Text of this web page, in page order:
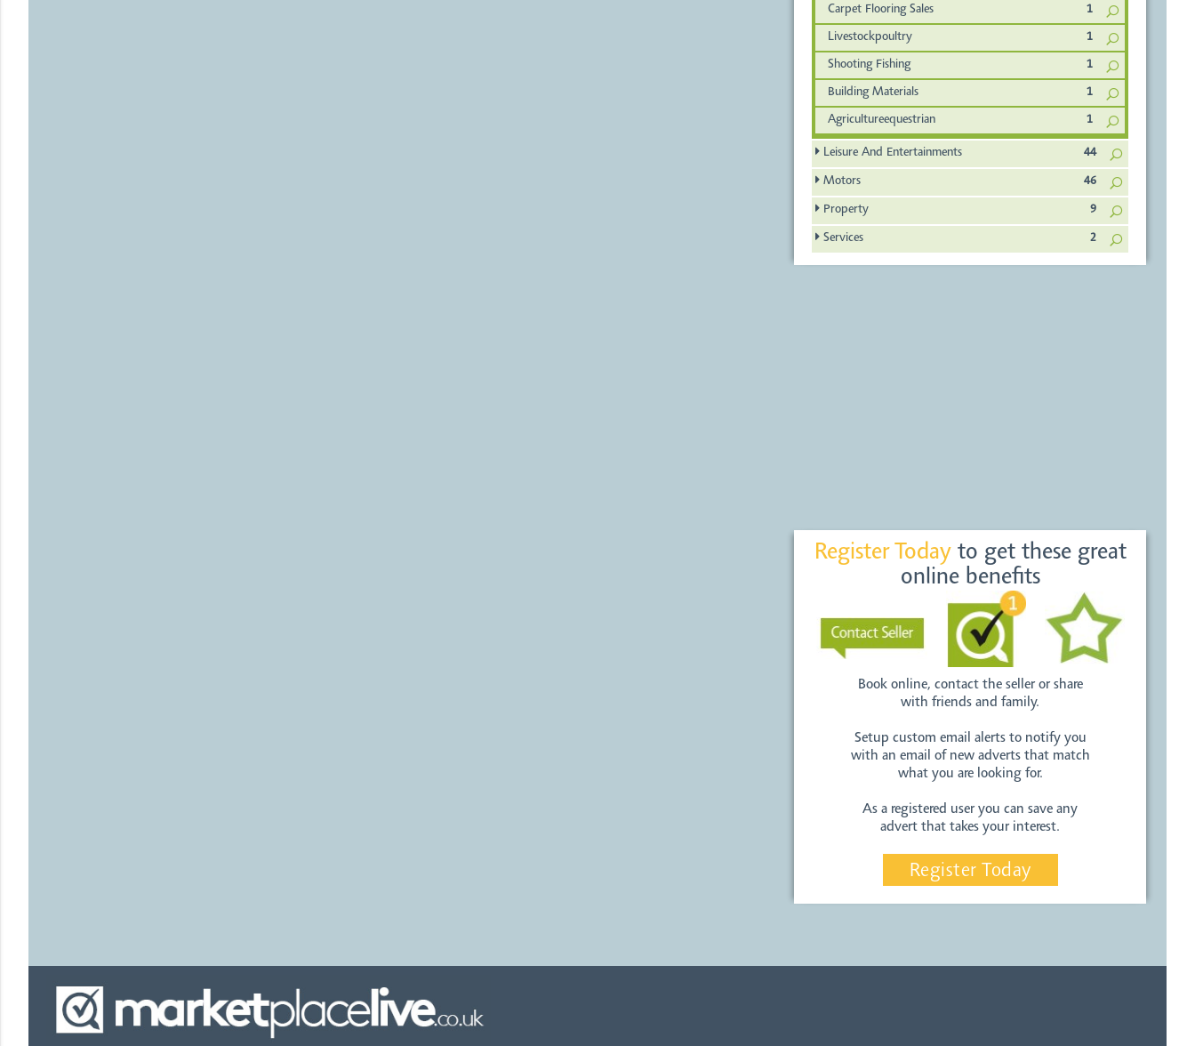
Carpet Flooring Sales 1
Livestockpoultry 1
Shooting Fishing 1
Building Materials 1
Agricultureequestrian 1
Leisure And Entertainments 44
Motors 46
Property 9
Services 2
Register Todayto get these great
online benefits
Book online, contact the seller or share
with friends and family.
Setup custom email alerts to notify you
with an email of new adverts that match
what you are looking for.
As a registered user you can save any
advert that takes your interest.
Register Today